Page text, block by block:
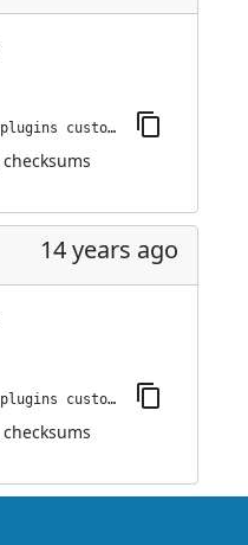
jenkins-plugin-cli --plugins custom-job-icon:0.2
checksums
14 years ago
jenkins-plugin-cli --plugins custom-job-icon:0.1
checksums